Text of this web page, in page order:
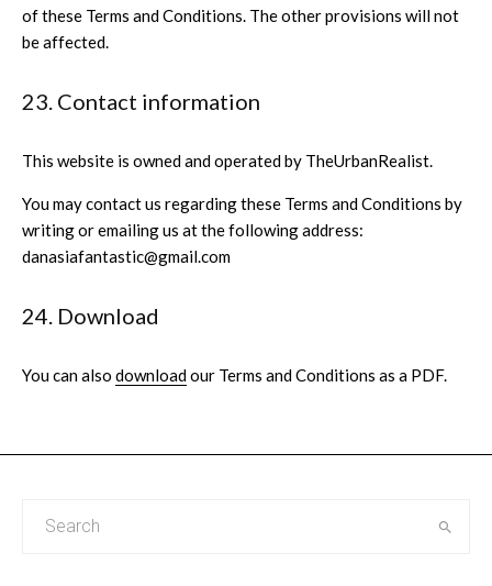
of these Terms and Conditions. The other provisions will not
be affected.
23. Contact information
This website is owned and operated by TheUrbanRealist.
You may contact us regarding these Terms and Conditions by
writing or emailing us at the following address:
danasiafantastic@gmail.com
24. Download
You can also downloadour Terms and Conditions as a PDF.